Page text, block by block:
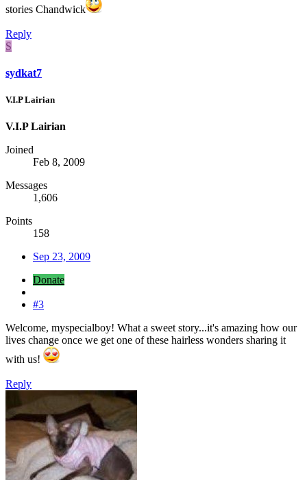
stories Chandwick
Reply
S
sydkat7
V.I.P Lairian
V.I.P Lairian
Joined
Feb 8, 2009
Messages
1,606
Points
158
Sep 23, 2009
Donate
#3
Welcome, myspecialboy! What a sweet story...it's amazing how our
lives change once we get one of these hairless wonders sharing it
with us!
Reply